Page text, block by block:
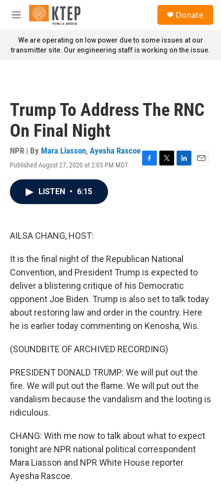
Skip to main content
M
n
u
Donate
We are operating on low power due to some issues at our
transmitter site. Our engineering staff is working on the issue.
Trump To Address The RNC
On Final Night
NPR | By Mara Liasson, Ayesha Rascoe
Published August 27, 2020 at 2:03 PM MDT
F
T
L
E
LISTEN • 6:15
AILSA CHANG, HOST:
It is the final night of the Republican National
Convention, and President Trump is expected to
deliver a blistering critique of his Democratic
opponent Joe Biden. Trump is also set to talk today
about restoring law and order in the country. Here
he is earlier today commenting on Kenosha, Wis.
(SOUNDBITE OF ARCHIVED RECORDING)
PRESIDENT DONALD TRUMP: We will put out the
fire. We will put out the flame. We will put out the
vandalism because the vandalism and the looting is
ridiculous.
CHANG: With me now to talk about what to expect
tonight are NPR national political correspondent
Mara Liasson and NPR White House reporter
Ayesha Rascoe.